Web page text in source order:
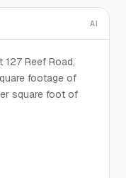
AI
Reef Road,
footage of
square foot of